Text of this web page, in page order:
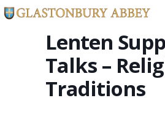
Lenten
Talks –
Traditions